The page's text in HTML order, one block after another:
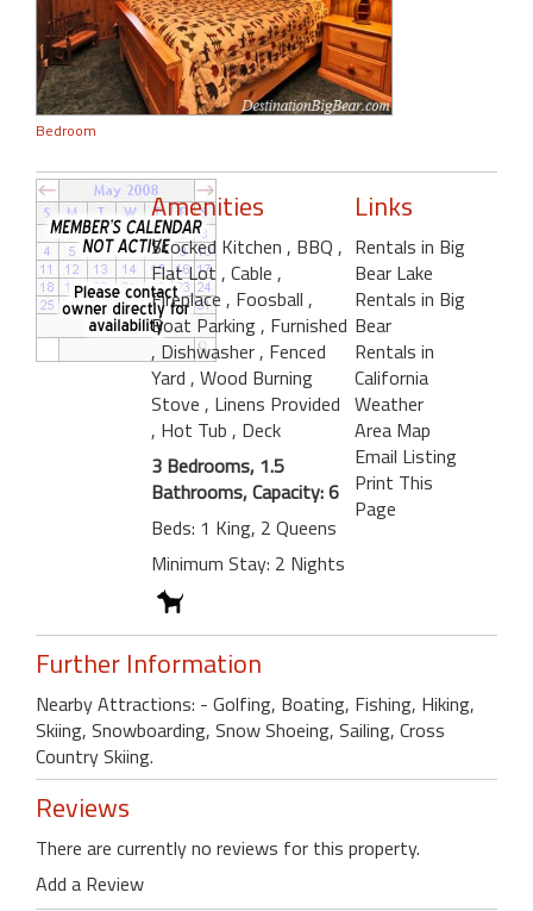
Bedroom
Amenities
Stocked Kitchen , BBQ ,
Flat Lot , Cable ,
Fireplace , Foosball ,
Boat Parking , Furnished
, Dishwasher , Fenced
Yard , Wood Burning
Stove , Linens Provided
, Hot Tub , Deck
3 Bedrooms, 1.5
Bathrooms, Capacity: 6
Beds: 1 King, 2 Queens
Minimum Stay: 2 Nights
Links
Rentals in Big
Bear Lake
Rentals in Big
Bear
Rentals in
California
Weather
Area Map
Email Listing
Print This
Page
Further Information
Nearby Attractions: - Golfing, Boating, Fishing, Hiking,
Skiing, Snowboarding, Snow Shoeing, Sailing, Cross
Country Skiing.
Reviews
There are currently no reviews for this property.
Add a Review